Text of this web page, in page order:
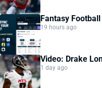
Fantasy
19 hours ago
Video: Drake
1 day ago